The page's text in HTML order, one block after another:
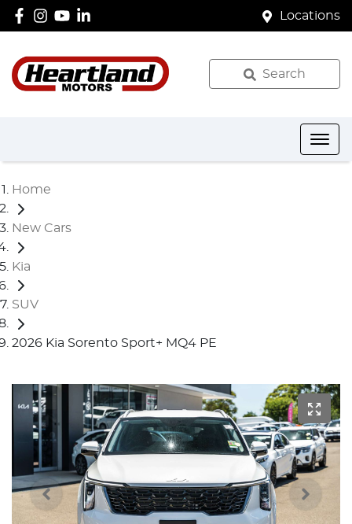
Locations
Search
Home
New Cars
Kia
SUV
2026 Kia Sorento Sport+ MQ4 PE